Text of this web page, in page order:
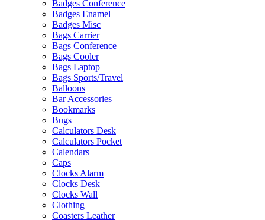
Badges Conference
Badges Enamel
Badges Misc
Bags Carrier
Bags Conference
Bags Cooler
Bags Laptop
Bags Sports/Travel
Balloons
Bar Accessories
Bookmarks
Bugs
Calculators Desk
Calculators Pocket
Calendars
Caps
Clocks Alarm
Clocks Desk
Clocks Wall
Clothing
Coasters Leather